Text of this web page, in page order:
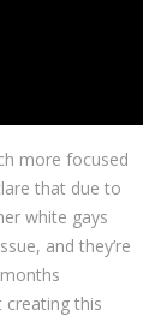
more focused
that due to
white gays
and they’re
creating this